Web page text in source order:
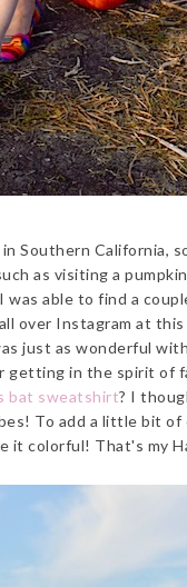
Southern California,
as visiting a
able to find a
over Instagram at
just as wonderful
getting in the spirit of
bat sweatshirt? I
To add a little bit
it colorful! That's my